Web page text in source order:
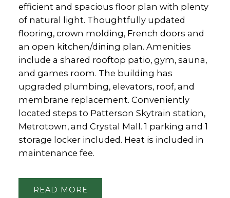
efficient and spacious floor plan with plenty
of natural light. Thoughtfully updated
flooring, crown molding, French doors and
an open kitchen/dining plan. Amenities
include a shared rooftop patio, gym, sauna,
and games room. The building has
upgraded plumbing, elevators, roof, and
membrane replacement. Conveniently
located steps to Patterson Skytrain station,
Metrotown, and Crystal Mall. 1 parking and 1
storage locker included. Heat is included in
maintenance fee.
READ